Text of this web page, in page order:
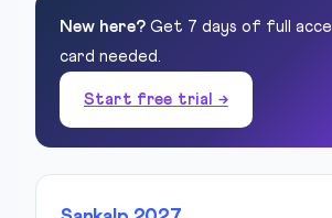
New here? Get 7 days of full
card needed.
Start free trial →